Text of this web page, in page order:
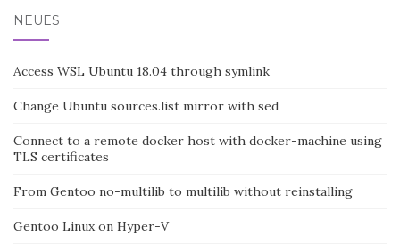
NEUES
Access WSL Ubuntu 18.04 through symlink
Change Ubuntu sources.list mirror with sed
Connect to a remote docker host with docker-machine using
TLS certificates
From Gentoo no-multilib to multilib without reinstalling
Gentoo Linux on Hyper-V